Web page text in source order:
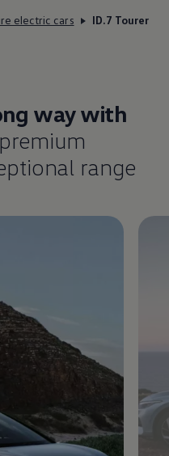
electric cars ID.7 Tourer
way with
premium
range